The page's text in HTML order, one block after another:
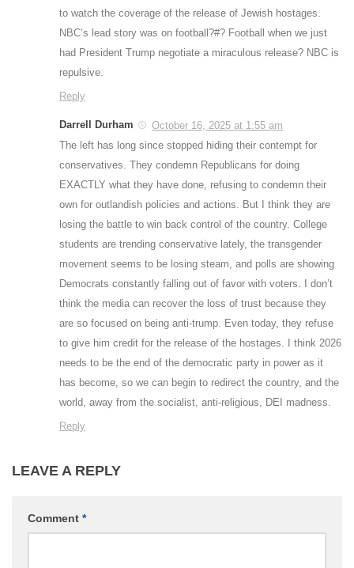
to watch the coverage of the release of Jewish hostages.
NBC’s lead story was on football?#? Football when we just
had President Trump negotiate a miraculous release? NBC is
repulsive.
Reply
Darrell Durham
October 16, 2025 at 1:55 am
The left has long since stopped hiding their contempt for
conservatives. They condemn Republicans for doing
EXACTLY what they have done, refusing to condemn their
own for outlandish policies and actions. But I think they are
losing the battle to win back control of the country. College
students are trending conservative lately, the transgender
movement seems to be losing steam, and polls are showing
Democrats constantly falling out of favor with voters. I don’t
think the media can recover the loss of trust because they
are so focused on being anti-trump. Even today, they refuse
to give him credit for the release of the hostages. I think 2026
needs to be the end of the democratic party in power as it
has become, so we can begin to redirect the country, and the
world, away from the socialist, anti-religious, DEI madness.
Reply
LEAVE A REPLY
Comment *